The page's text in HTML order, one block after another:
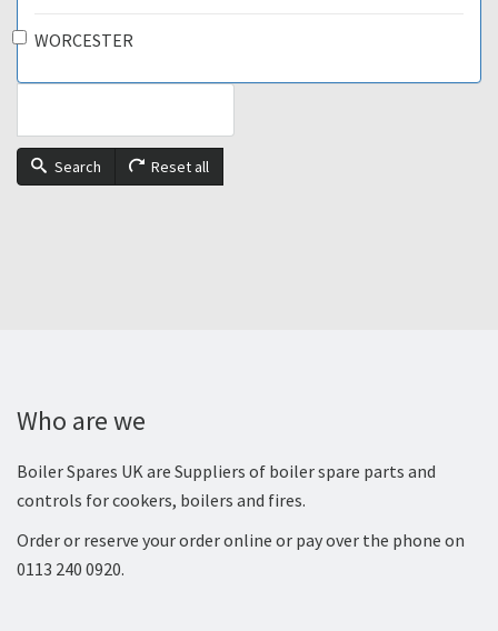
WORCESTER
Search Reset all
Who are we
Boiler Spares UK are Suppliers of boiler spare parts and
controls for cookers, boilers and fires.
Order or reserve your order online or pay over the phone on
0113 240 0920.